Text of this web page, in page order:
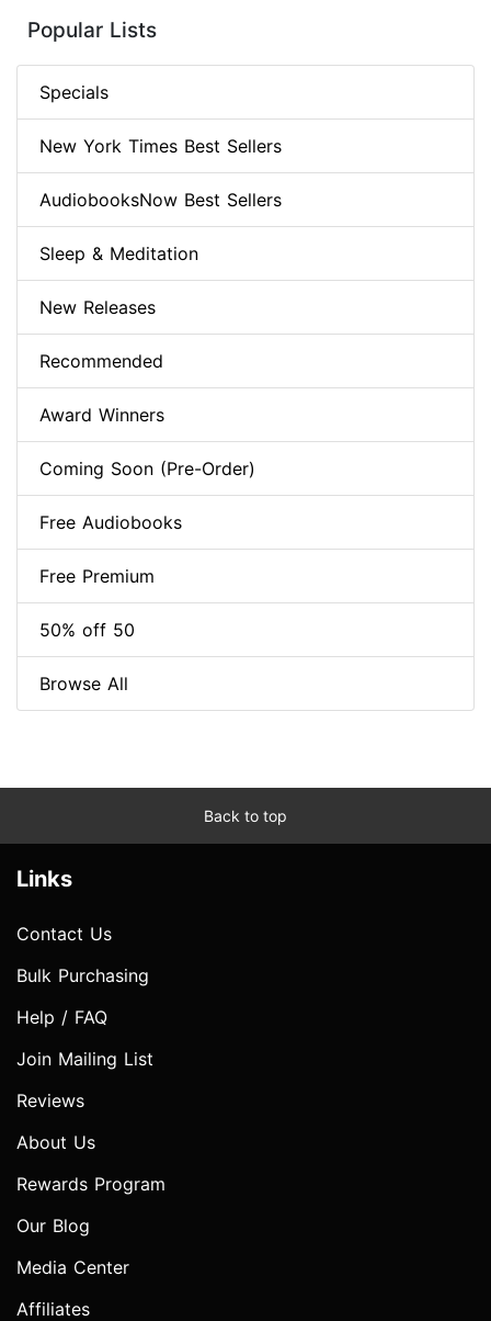
Popular Lists
Specials
New York Times Best Sellers
AudiobooksNow Best Sellers
Sleep & Meditation
New Releases
Recommended
Award Winners
Coming Soon (Pre-Order)
Free Audiobooks
Free Premium
50% off 50
Browse All
Back to top
Links
Contact Us
Bulk Purchasing
Help / FAQ
Join Mailing List
Reviews
About Us
Rewards Program
Our Blog
Media Center
Affiliates